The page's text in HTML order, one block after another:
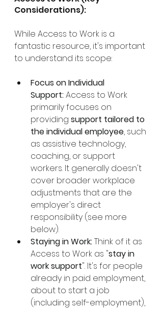
Considerations):
While Access to Work is a
fantastic resource, it's important
to understand its scope:
Focus on Individual
Support: Access to Work
primarily focuses on
providing support tailored to
the individual employee, such
as assistive technology,
coaching, or support
workers. It generally doesn't
cover broader workplace
adjustments that are the
employer's direct
responsibility (see more
below).
Staying in Work: Think of it as
Access to Work as "stay in
work support". It's for people
already in paid employment,
about to start a job
(including self-employment),